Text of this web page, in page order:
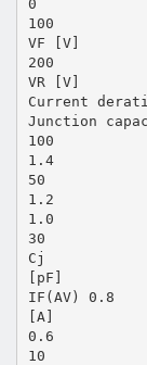
0
100
VF [V]
200
VR [V]
Current
Junction
100
1.4
50
1.2
1.0
30
Cj
[pF]
IF(AV) 0.8
[A]
0.6
10